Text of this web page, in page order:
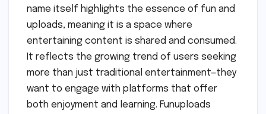
name itself highlights the essence of fun and
uploads, meaning it is a space where
entertaining content is shared and consumed.
It reflects the growing trend of users seeking
more than just traditional entertainment—they
want to engage with platforms that offer
both enjoyment and learning. Funuploads